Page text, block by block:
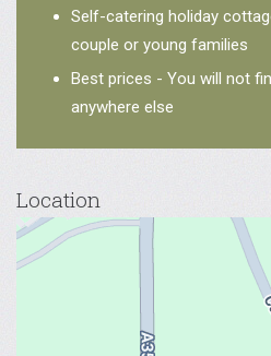
Self-catering holiday
couple or young families
Best prices - You will not
anywhere else
Location